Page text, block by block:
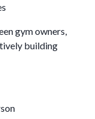
gym owners,
building